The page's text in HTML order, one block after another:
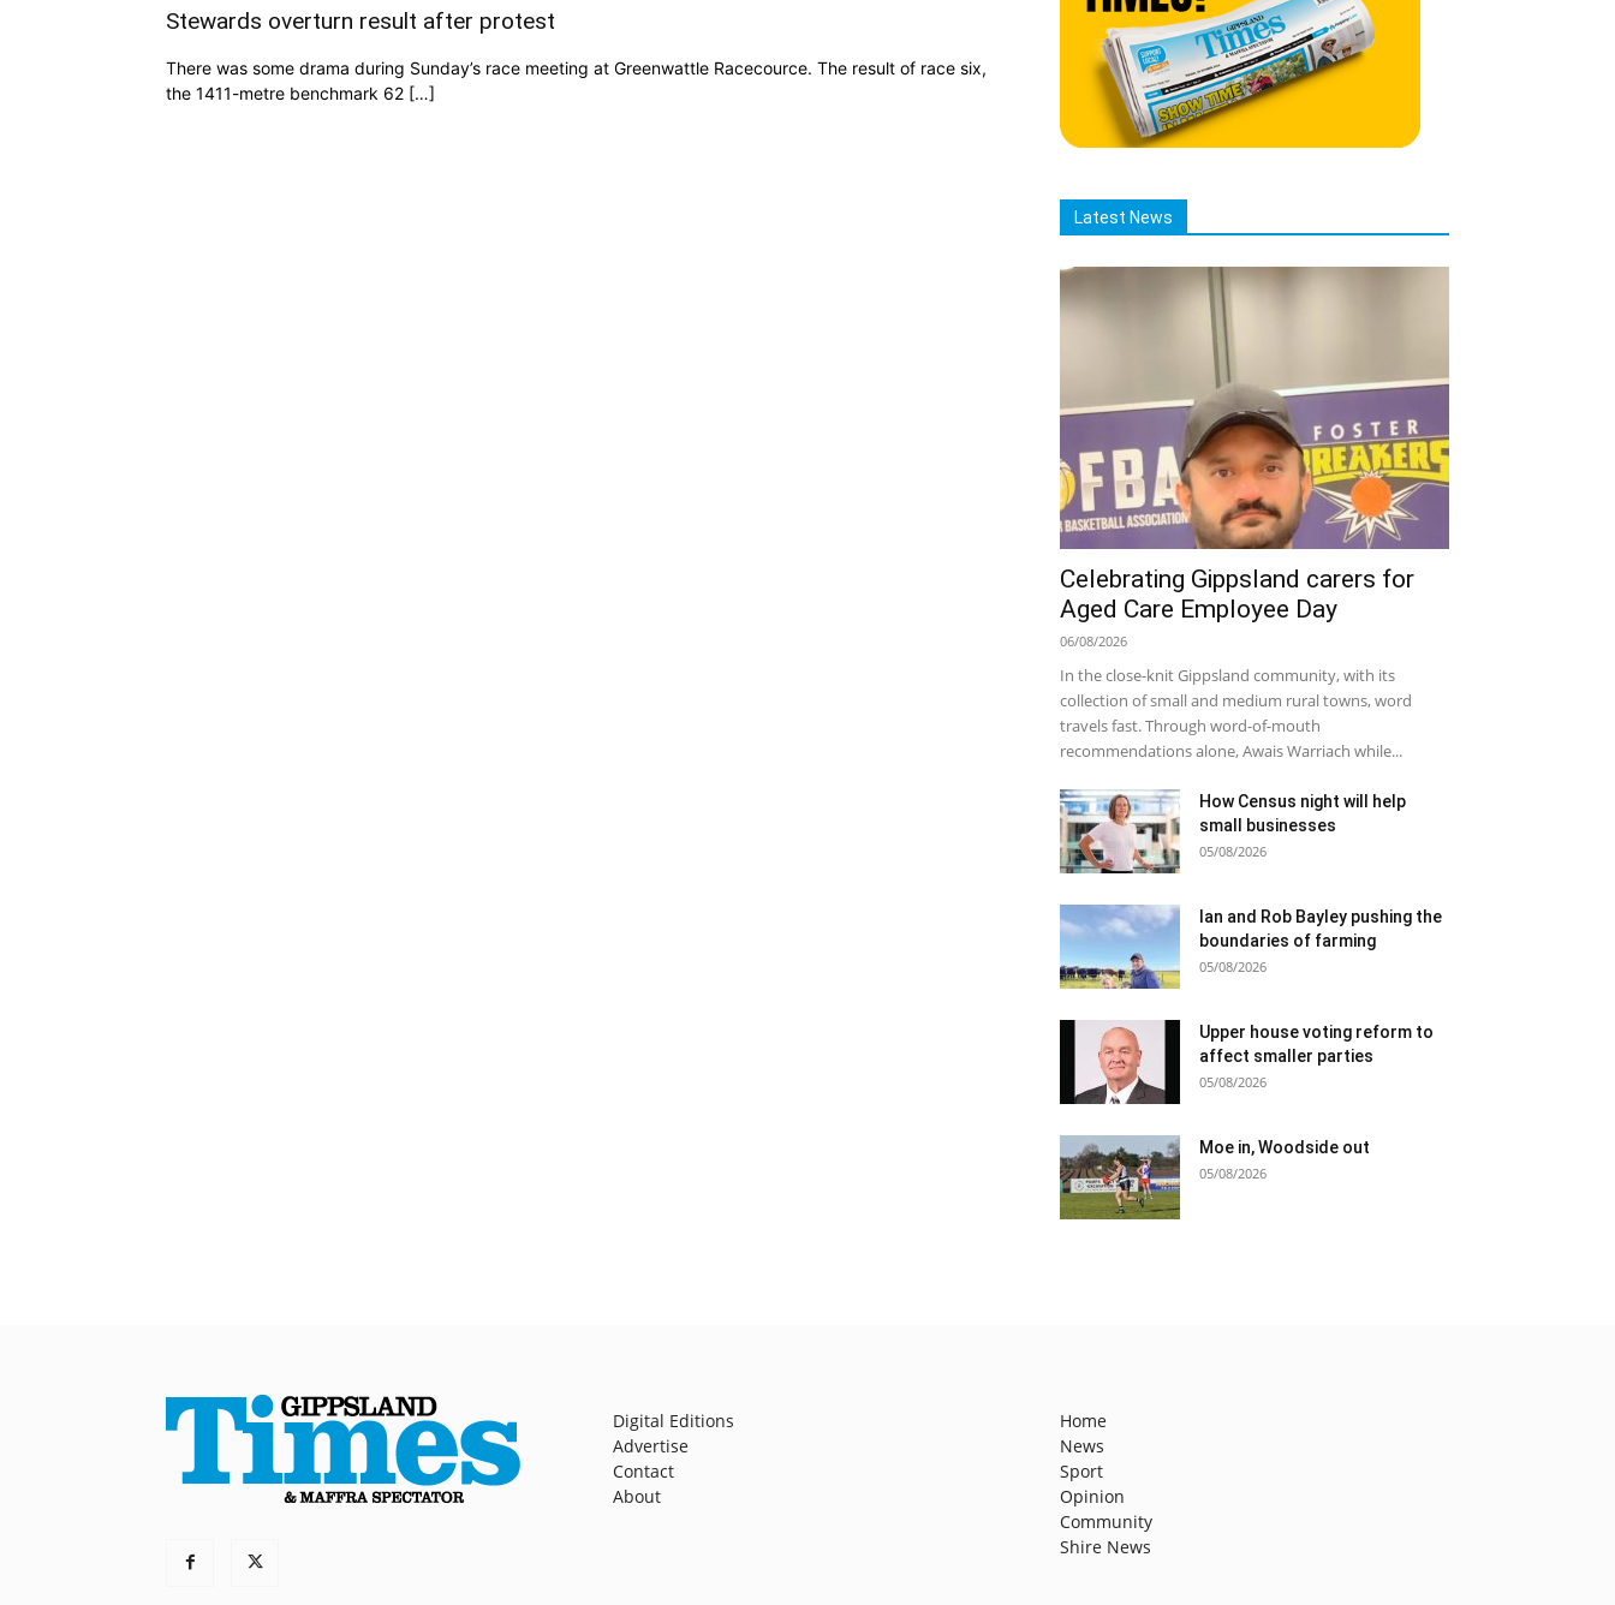
Stewards overturn result after protest
There was some drama during Sunday’s race meeting at Greenwattle Racecource. The result of race six,
the 1411-metre benchmark 62 […]
Latest News
Celebrating Gippsland carers for
Aged Care Employee Day
06/08/2026
In the close-knit Gippsland community, with its
collection of small and medium rural towns, word
travels fast. Through word-of-mouth
recommendations alone, Awais Warriach while...
How Census night will help
small businesses
05/08/2026
Ian and Rob Bayley pushing the
boundaries of farming
05/08/2026
Upper house voting reform to
affect smaller parties
05/08/2026
Moe in, Woodside out
05/08/2026
Digital Editions
Advertise
Contact
About
Home
News
Sport
Opinion
Community
Shire News